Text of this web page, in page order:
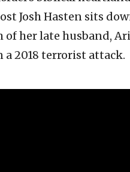
Josh Hasten sits
of her late husband,
a 2018 terrorist attack.